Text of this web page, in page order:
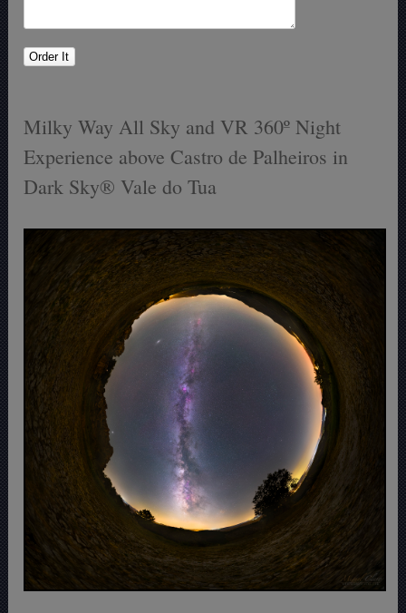
Milky Way All Sky and VR 360º Night
Experience above Castro de Palheiros in
Dark Sky® Vale do Tua